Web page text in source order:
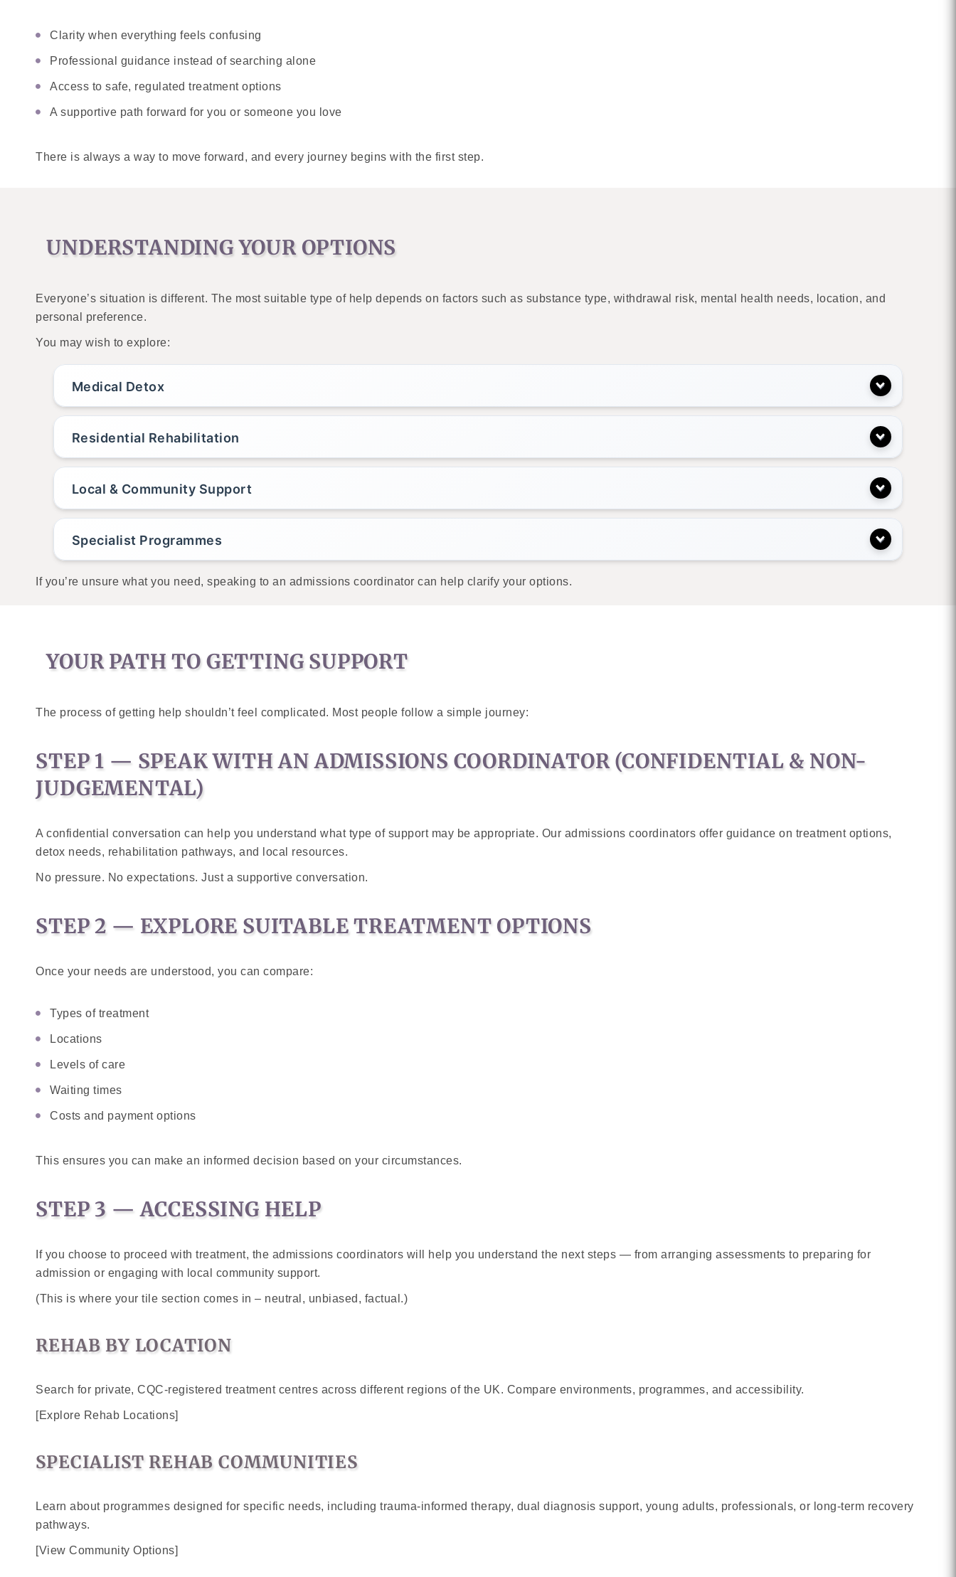
Clarity when everything feels confusing
Professional guidance instead of searching alone
Access to safe, regulated treatment options
A supportive path forward for you or someone you love
There is always a way to move forward, and every journey begins with the first step.
UNDERSTANDING YOUR OPTIONS
Everyone’s situation is different. The most suitable type of help depends on factors such as substance type, withdrawal risk, mental health needs, location, and
personal preference.
You may wish to explore:
Medical Detox
Residential Rehabilitation
Local & Community Support
Specialist Programmes
If you’re unsure what you need, speaking to an admissions coordinator can help clarify your options.
YOUR PATH TO GETTING SUPPORT
The process of getting help shouldn’t feel complicated. Most people follow a simple journey:
STEP 1 — SPEAK WITH AN ADMISSIONS COORDINATOR (CONFIDENTIAL & NON-
JUDGEMENTAL)
A confidential conversation can help you understand what type of support may be appropriate. Our admissions coordinators offer guidance on treatment options,
detox needs, rehabilitation pathways, and local resources.
No pressure. No expectations. Just a supportive conversation.
STEP 2 — EXPLORE SUITABLE TREATMENT OPTIONS
Once your needs are understood, you can compare:
Types of treatment
Locations
Levels of care
Waiting times
Costs and payment options
This ensures you can make an informed decision based on your circumstances.
STEP 3 — ACCESSING HELP
If you choose to proceed with treatment, the admissions coordinators will help you understand the next steps — from arranging assessments to preparing for
admission or engaging with local community support.
(This is where your tile section comes in – neutral, unbiased, factual.)
REHAB BY LOCATION
Search for private, CQC-registered treatment centres across different regions of the UK. Compare environments, programmes, and accessibility.
[Explore Rehab Locations]
SPECIALIST REHAB COMMUNITIES
Learn about programmes designed for specific needs, including trauma-informed therapy, dual diagnosis support, young adults, professionals, or long-term recovery
pathways.
[View Community Options]